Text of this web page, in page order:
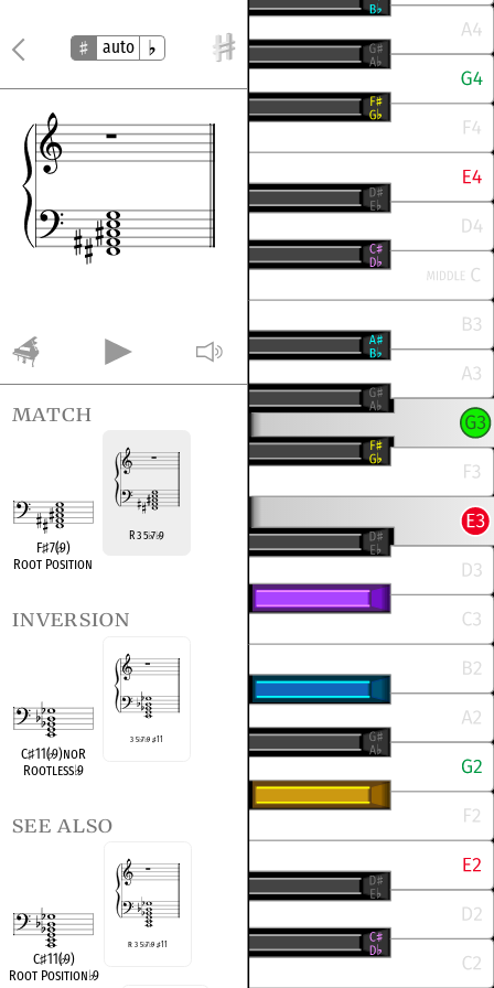
auto
match
F♯7(♭9)
Root Position
R 3 5♭7♭9
inversion
C♯11(♭9)noR
Rootless♭9
3 5♭7♭9 ♯11
see also
C♯11(♭9)
Root Position♭9
R 3 5♭7♭9 ♯11